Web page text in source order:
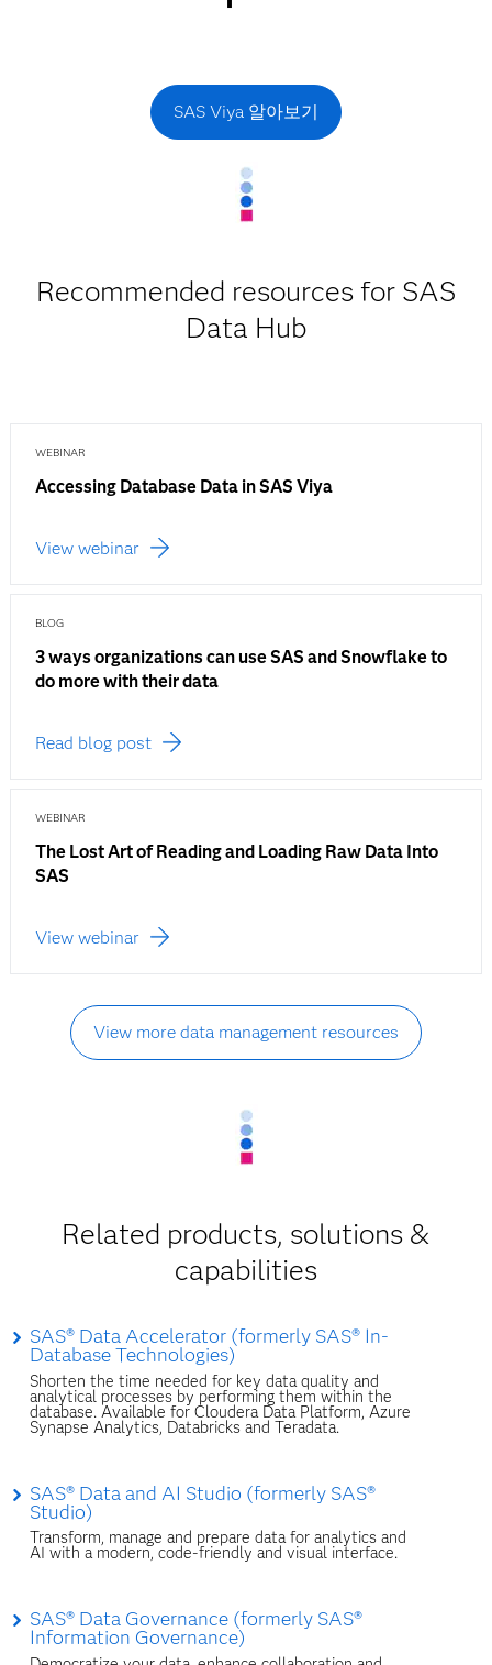
SAS Viya 알아보기
Recommended resources for SAS
Data Hub
WEBINAR
Accessing Database Data in SAS Viya
View webinar
BLOG
3 ways organizations can use SAS and Snowflake to
do more with their data
Read blog post
WEBINAR
The Lost Art of Reading and Loading Raw Data Into
SAS
View webinar
View more data management resources
Related products, solutions &
capabilities
SAS® Data Accelerator (formerly SAS® In-
Database Technologies)
Shorten the time needed for key data quality and
analytical processes by performing them within the
database. Available for Cloudera Data Platform, Azure
Synapse Analytics, Databricks and Teradata.
SAS® Data and AI Studio (formerly SAS®
Studio)
Transform, manage and prepare data for analytics and
AI with a modern, code-friendly and visual interface.
SAS® Data Governance (formerly SAS®
Information Governance)